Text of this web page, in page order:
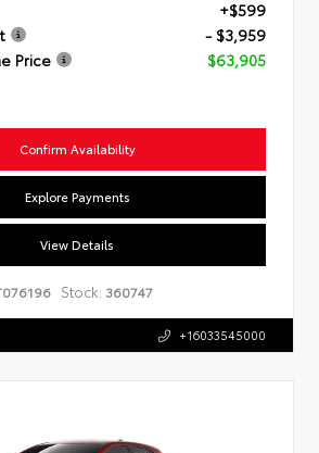
+$599
- $3,959
Price
$63,905
Confirm Availability
Explore Payments
View Details
Stock: 360747
+16033545000